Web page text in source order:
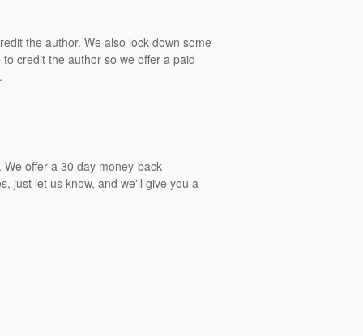
the author. We also lock down some
credit the author so we offer a paid
offer a 30 day money-back
just let us know, and we'll give you a